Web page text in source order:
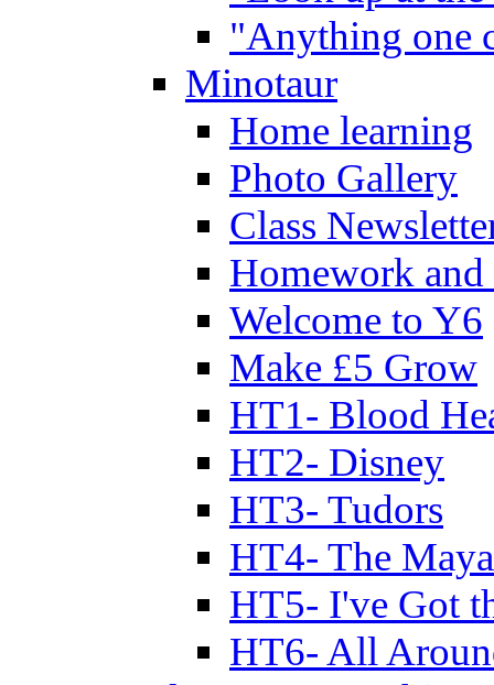
"Anything one
Minotaur
Home learning
Photo Gallery
Class
Homework
Welcome to Y6
Make £5 Grow
HT1- Blood
HT2- Disney
HT3- Tudors
HT4- The
HT5- I've Got
HT6- All